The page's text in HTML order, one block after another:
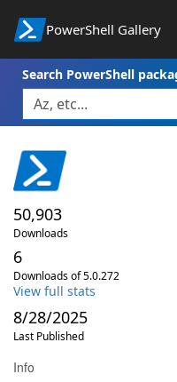
PowerShell Gallery
Search PowerShell
50,903
Downloads
6
Downloads of 5.0.272
View full stats
8/28/2025
Last Published
Info